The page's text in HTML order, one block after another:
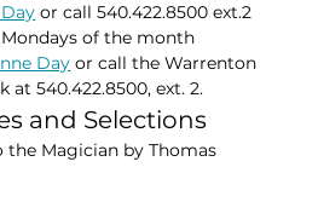
or call 540.422.8500 ext.2
Mondays of the month​
Day or call the Warrenton
at 540.422.8500, ext. 2.
and Selections
the Magician by Thomas